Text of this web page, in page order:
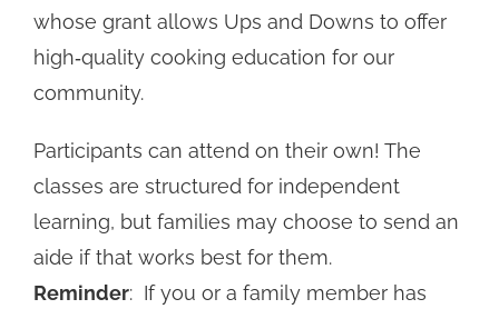
whose grant allows Ups and Downs to offer
high‑quality cooking education for our
community.
Participants can attend on their own! The
classes are structured for independent
learning, but families may choose to send an
aide if that works best for them.
Reminder: If you or a family member has